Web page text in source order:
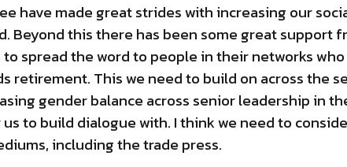
have made great strides with increasing our
Beyond this there has been some great support
to spread the word to people in their networks
retirement. This we need to build on across the
gender balance across senior leadership in
to build dialogue with. I think we need to
including the trade press.